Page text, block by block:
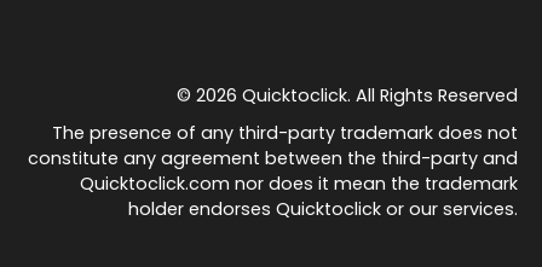
© 2026 Quicktoclick. All Rights Reserved
The presence of any third-party trademark does not
constitute any agreement between the third-party and
Quicktoclick.com nor does it mean the trademark
holder endorses Quicktoclick or our services.